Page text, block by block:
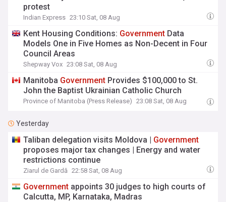
protest
Indian Express 23:10 Sat, 08 Aug
Kent Housing Conditions: Government Data
Models One in Five Homes as Non-Decent in Four
Council Areas
Shepway Vox 23:08 Sat, 08 Aug
Manitoba Government Provides $100,000 to St.
John the Baptist Ukrainian Catholic Church
Province of Manitoba (Press Release) 23:08 Sat, 08 Aug
Yesterday
Taliban delegation visits Moldova | Government
proposes major tax changes | Energy and water
restrictions continue
Ziarul de Gardă 22:58 Sat, 08 Aug
Government appoints 30 judges to high courts of
Calcutta, MP, Karnataka, Madras